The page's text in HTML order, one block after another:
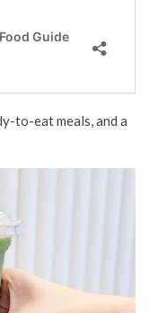
to-eat meals, and a